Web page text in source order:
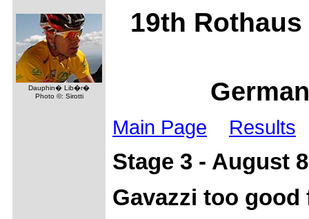
Dauphin� Lib�r�
Photo ©: Sirotti
19th
Main Page Results
Stage 3 - August
Gavazzi too good